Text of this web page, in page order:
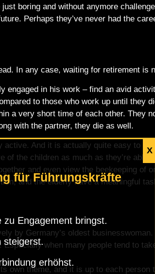
boring and without anymore
Perhaps they’ve never had the
In any case, waiting for retirement is
in his work – find an avid
to those who work up until they
a very short time of each other. They
with the partner, they die as well.
And it is actually quite easy to
of the children as much as they’re able
and even view the beekeeping of
and the elderly have a meaningful
by Germany’s oldest businesswoman.
when many people tend to
own theme, and it is up to each person
für Führungskräfte
zu Engagement bringst.
steigerst.
erhöhst.
X